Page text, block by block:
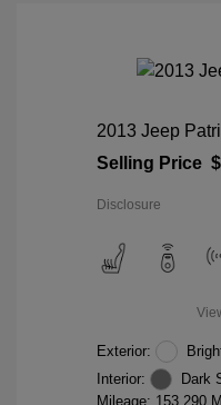
2013 Jeep
Selling Price
Disclosure
Exterior:
Interior:
Dark
Mileage: 153,290